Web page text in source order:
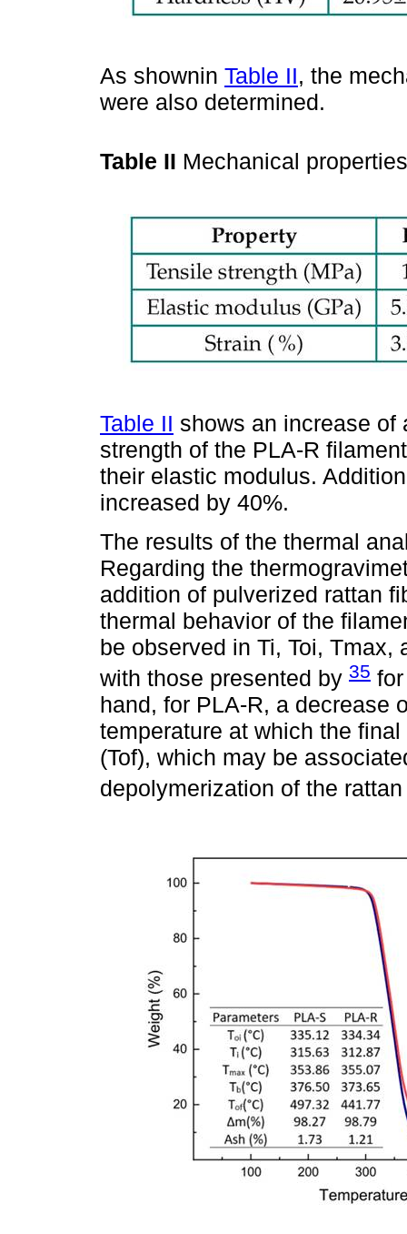
As shownin Table II, the
were also determined.
Table II Mechanical
Table II shows an increase of
strength of the PLA-R
their elastic modulus.
increased by 40%.
The results of the thermal
Regarding the
addition of pulverized rattan
thermal behavior of the
be observed in Ti, Toi,
with those presented by 35
hand, for PLA-R, a decrease
temperature at which the
(Tof), which may be
depolymerization of the